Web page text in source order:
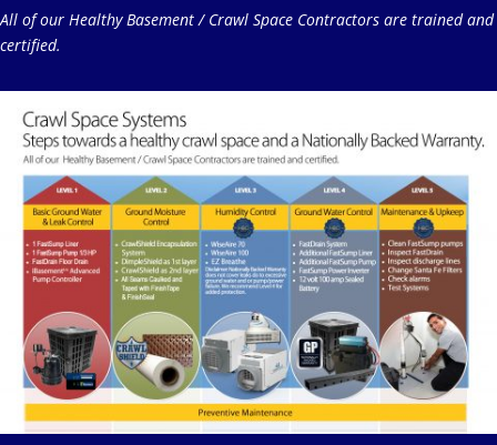
All of our Healthy Basement / Crawl Space Contractors are trained and
certified.